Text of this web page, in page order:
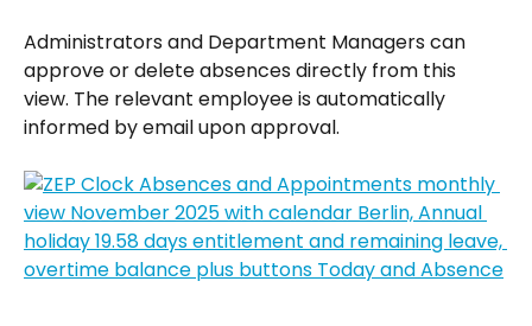
Administrators and Department Managers can
approve or delete absences directly from this
view. The relevant employee is automatically
informed by email upon approval.